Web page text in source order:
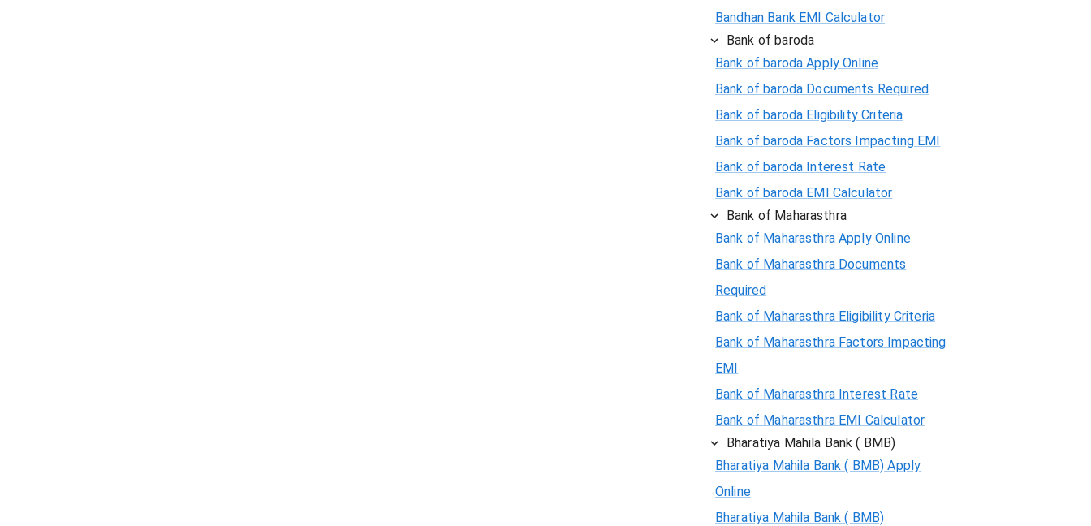
Bandhan Bank EMI Calculator
Bank of baroda
Bank of baroda Apply Online
Bank of baroda Documents Required
Bank of baroda Eligibility Criteria
Bank of baroda Factors Impacting EMI
Bank of baroda Interest Rate
Bank of baroda EMI Calculator
Bank of Maharasthra
Bank of Maharasthra Apply Online
Bank of Maharasthra Documents
Required
Bank of Maharasthra Eligibility Criteria
Bank of Maharasthra Factors Impacting
EMI
Bank of Maharasthra Interest Rate
Bank of Maharasthra EMI Calculator
Bharatiya Mahila Bank ( BMB)
Bharatiya Mahila Bank ( BMB) Apply
Online
Bharatiya Mahila Bank ( BMB)